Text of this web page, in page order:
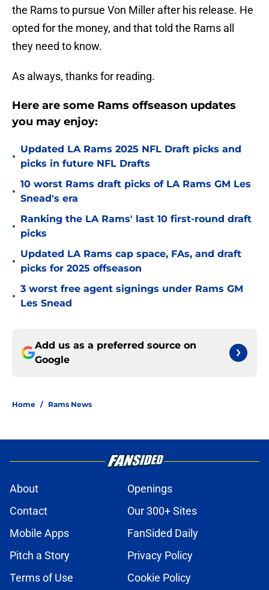
the Rams to pursue Von Miller after his release. He
opted for the money, and that told the Rams all
they need to know.
As always, thanks for reading.
Here are some Rams offseason updates
you may enjoy:
•
Updated LA Rams 2025 NFL Draft picks and
picks in future NFL Drafts
•
10 worst Rams draft picks of LA Rams GM Les
Snead's era
•
Ranking the LA Rams' last 10 first-round draft
picks
•
Updated LA Rams cap space, FAs, and draft
picks for 2025 offseason
•
3 worst free agent signings under Rams GM
Les Snead
Add us as a preferred source on
Google
Home / Rams News
About
Openings
Contact
Our 300+ Sites
Mobile Apps
FanSided Daily
Pitch a Story
Privacy Policy
Terms of Use
Cookie Policy